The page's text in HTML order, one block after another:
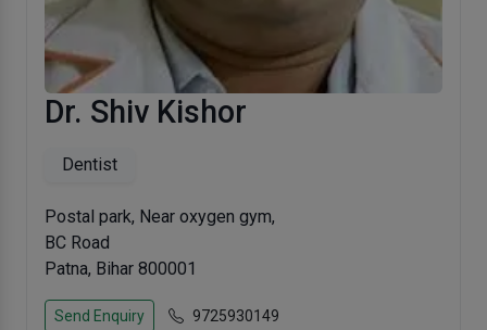
Dr. Shiv Kishor
Dentist
Postal park, Near oxygen gym,
BC Road
Patna, Bihar 800001
Send Enquiry 9725930149